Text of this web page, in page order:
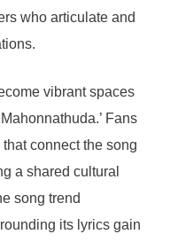
who articulate and
vibrant spaces
Fans
connect the song
a shared cultural
song trend
its lyrics gain